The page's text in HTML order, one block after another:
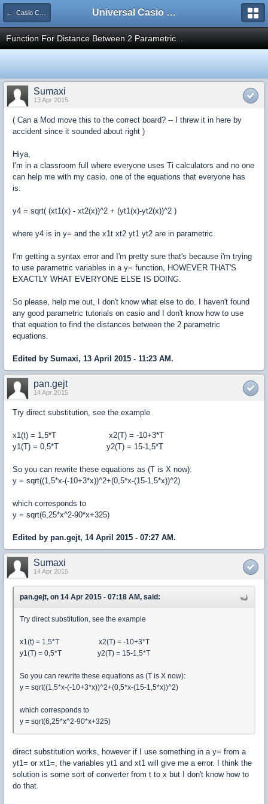
← Casio CFX/AFX/FX/Prizm Universal Casio Forum
Function For Distance Between 2 Parametric...
Sumaxi
13 Apr 2015
( Can a Mod move this to the correct board? -- I threw it in here by
accident since it sounded about right )
Hiya,
I'm in a classroom full where everyone uses Ti calculators and no one
can help me with my casio, one of the equations that everyone has
is:
y4 = sqrt( (xt1(x) - xt2(x))^2 + (yt1(x)-yt2(x))^2 )
where y4 is in y= and the x1t xt2 yt1 yt2 are in parametric.
I'm getting a syntax error and I'm pretty sure that's because i'm trying
to use parametric variables in a y= function, HOWEVER THAT'S
EXACTLY WHAT EVERYONE ELSE IS DOING.
So please, help me out, I don't know what else to do. I haven't found
any good parametric tutorials on casio and I don't know how to use
that equation to find the distances between the 2 parametric
equations.
Edited by Sumaxi, 13 April 2015 - 11:23 AM.
pan.gejt
14 Apr 2015
Try direct substitution, see the example
x1(t) = 1,5*T x2(T) = -10+3*T
y1(T) = 0,5*T y2(T) = 15-1,5*T
So you can rewrite these equations as (T is X now):
y = sqrt((1,5*x-(-10+3*x))^2+(0,5*x-(15-1,5*x))^2)
which corresponds to
y = sqrt(6,25*x^2-90*x+325)
Edited by pan.gejt, 14 April 2015 - 07:27 AM.
Sumaxi
14 Apr 2015
pan.gejt, on 14 Apr 2015 - 07:18 AM, said:
Try direct substitution, see the example
x1(t) = 1,5*T x2(T) = -10+3*T
y1(T) = 0,5*T y2(T) = 15-1,5*T
So you can rewrite these equations as (T is X now):
y = sqrt((1,5*x-(-10+3*x))^2+(0,5*x-(15-1,5*x))^2)
which corresponds to
y = sqrt(6,25*x^2-90*x+325)
direct substitution works, however if I use something in a y= from a
yt1= or xt1=, the variables yt1 and xt1 will give me a error. I think the
solution is some sort of converter from t to x but I don't know how to
do that.